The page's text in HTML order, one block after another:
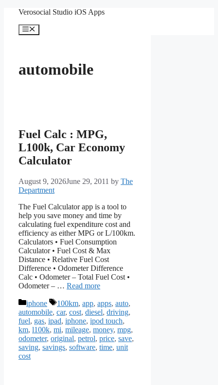
content
Verosocial Studio iOS Apps
Menu
automobile
Fuel Calc : MPG,
L100k, Car Economy
Calculator
August 9, 2026June 29, 2011 by The
Department
The Fuel Calculator app is a tool to
help you save money and time by
calculating fuel expenditure cost and
efficiency as either MPG or L/100km.
Calculators • Fuel Consumption
Calculator • Fuel Cost & Max
Distance • Relative Fuel Cost
Difference • Odometer Difference
Calc • Odometer – Total Fuel Cost •
Odometer – … Read more
Categories
iphone Tags
100km, app, apps, auto,
automobile, car, cost, diesel, driving,
fuel, gas, ipad, iphone, ipod touch,
km, l100k, mi, mileage, money, mpg,
odometer, original, petrol, price, save,
saving, savings, software, time, unit
cost